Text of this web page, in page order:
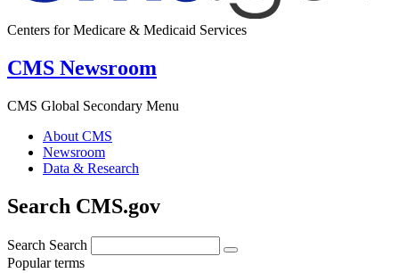
Centers for Medicare & Medicaid Services
CMS Newsroom
CMS Global Secondary Menu
About CMS
Newsroom
Data & Research
Search CMS.gov
Search Search
Popular terms